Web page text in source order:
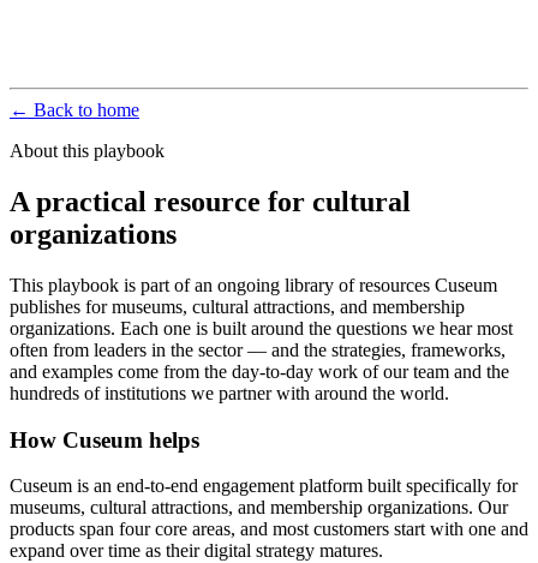
← Back to home
About this playbook
A practical resource for cultural
organizations
This playbook is part of an ongoing library of resources Cuseum
publishes for museums, cultural attractions, and membership
organizations. Each one is built around the questions we hear most
often from leaders in the sector — and the strategies, frameworks,
and examples come from the day-to-day work of our team and the
hundreds of institutions we partner with around the world.
How Cuseum helps
Cuseum is an end-to-end engagement platform built specifically for
museums, cultural attractions, and membership organizations. Our
products span four core areas, and most customers start with one and
expand over time as their digital strategy matures.